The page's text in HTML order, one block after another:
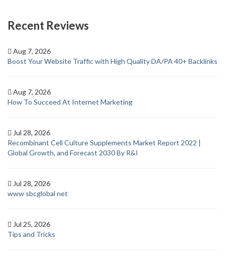
Recent Reviews
Aug 7, 2026
Boost Your Website Traffic with High Quality DA/PA 40+ Backlinks
Aug 7, 2026
How To Succeed At Internet Marketing
Jul 28, 2026
Recombinant Cell Culture Supplements Market Report 2022 |
Global Growth, and Forecast 2030 By R&I
Jul 28, 2026
www sbcglobal net
Jul 25, 2026
Tips and Tricks